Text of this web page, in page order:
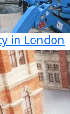
in London